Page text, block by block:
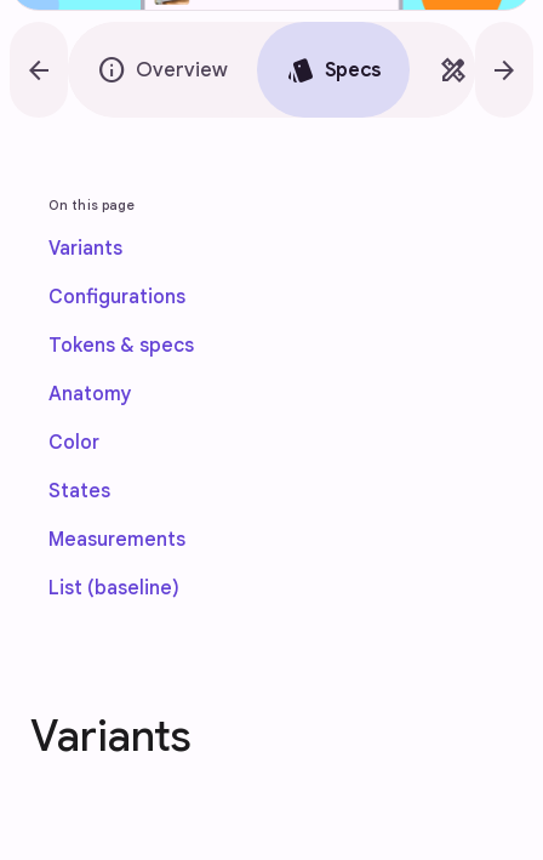
arrow_back info Overview style Specs design_services arrow_forward
On this page
Variants
Configurations
Tokens & specs
Anatomy
Color
States
Measurements
List (baseline)
Variants